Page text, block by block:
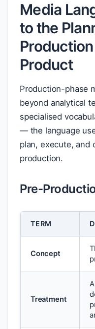
Media
to the
Product
Production-phase
beyond analytical
specialised
— the language
plan, execute, and
production.
Pre-
TERM
Concept
Treatment